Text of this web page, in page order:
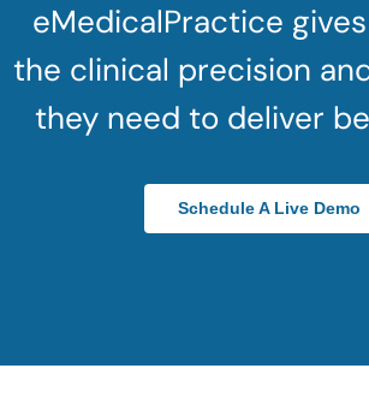
eMedicalPractice gives
the clinical precision
they need to deliver
Schedule A Live Demo